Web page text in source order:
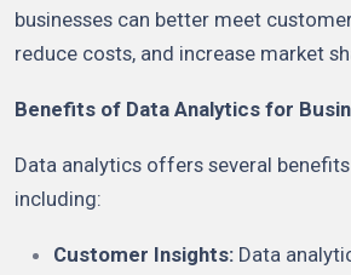
businesses can better meet
reduce costs, and increase market
Benefits of Data Analytics for
Data analytics offers several
including:
Customer Insights: Data